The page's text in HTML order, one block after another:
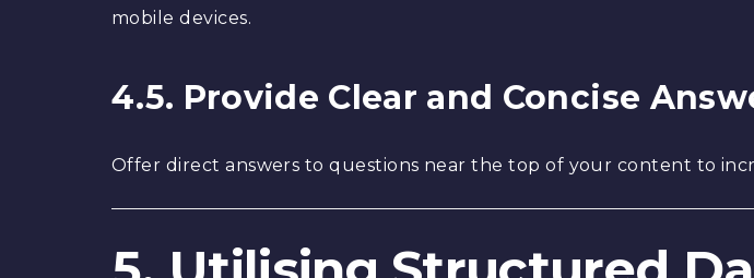
mobile devices.
4.5. Provide Clear and Concise
Offer direct answers to questions near the top of your content to